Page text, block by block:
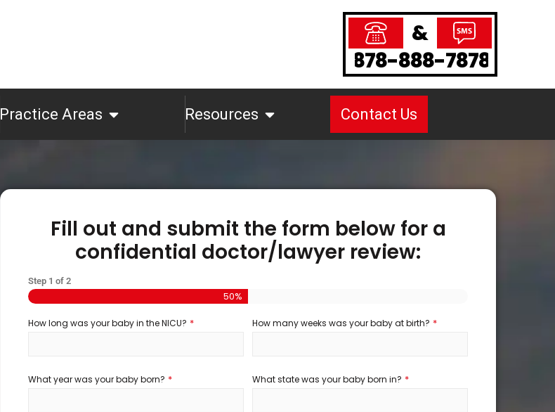
&
878-888-7878
Practice Areas Resources Contact Us
Fill out and submit the form below for a
confidential doctor/lawyer review:
Step 1 of2
50%
How long was your baby in the NICU? * How many weeks was your baby at birth? *
What year was your baby born? * What state was your baby born in? *